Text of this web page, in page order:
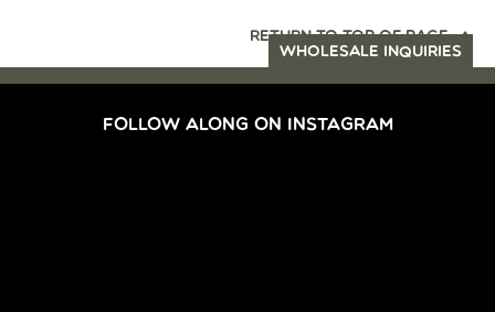
RETURN TO TOP OF PAGE
WHOLESALE INQUIRIES
FOLLOW ALONG ON INSTAGRAM